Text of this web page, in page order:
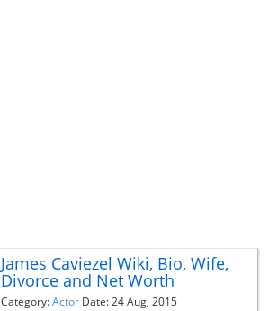
James Caviezel Wiki, Bio, Wife,
Divorce and Net Worth
Category:Actor Date: 24 Aug, 2015